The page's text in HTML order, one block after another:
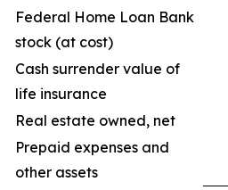
Federal Home Loan Bank
stock (at cost)
Cash surrender value of
life insurance
Real estate owned, net
Prepaid expenses and
other assets